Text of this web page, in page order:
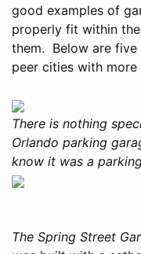
good examples of
properly fit within
them. Below are five
peer cities with
There is nothing
Orlando parking
know it was a
The Spring Street